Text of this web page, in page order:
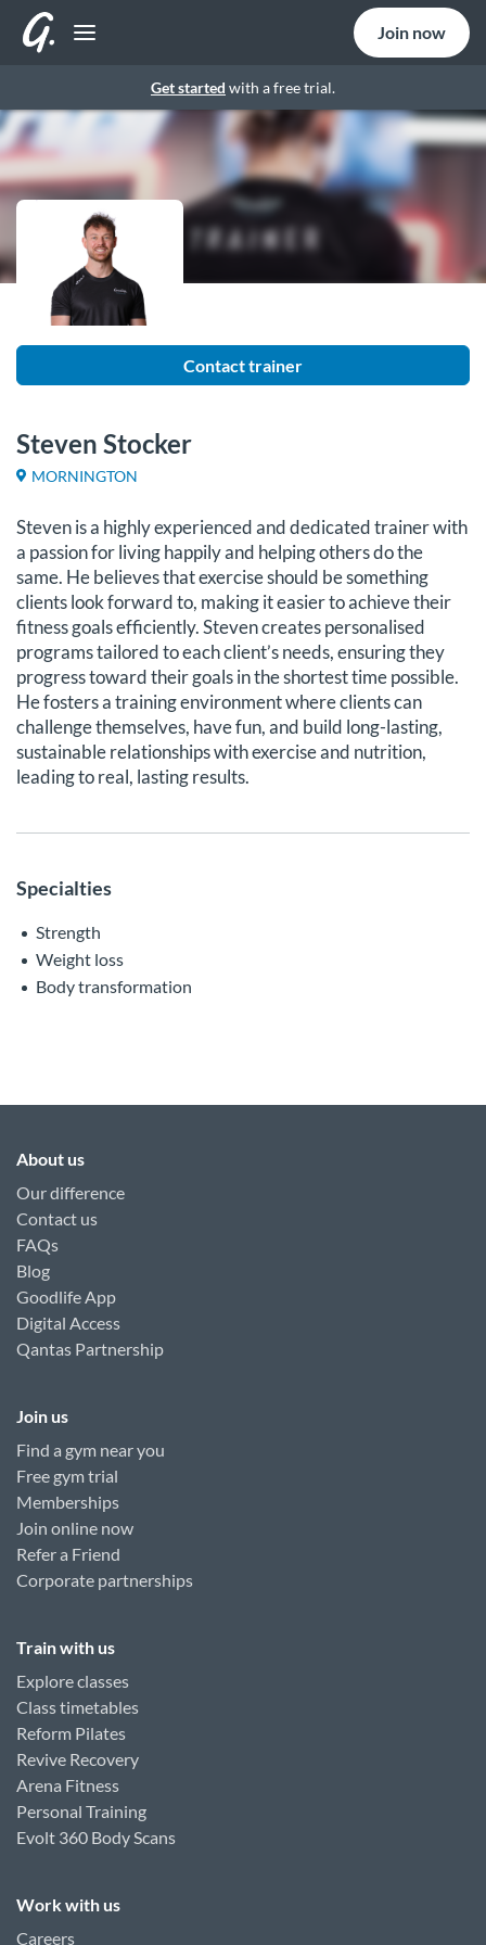
Get started with a free trial.
Join now
Contact trainer
Steven Stocker
MORNINGTON
Steven is a highly experienced and dedicated trainer with
a passion for living happily and helping others do the
same. He believes that exercise should be something
clients look forward to, making it easier to achieve their
fitness goals efficiently. Steven creates personalised
programs tailored to each client’s needs, ensuring they
progress toward their goals in the shortest time possible.
He fosters a training environment where clients can
challenge themselves, have fun, and build long-lasting,
sustainable relationships with exercise and nutrition,
leading to real, lasting results.
Specialties
Strength
Weight loss
Body transformation
About us
Our difference
Contact us
FAQs
Blog
Goodlife App
Digital Access
Qantas Partnership
Join us
Find a gym near you
Free gym trial
Memberships
Join online now
Refer a Friend
Corporate partnerships
Train with us
Explore classes
Class timetables
Reform Pilates
Revive Recovery
Arena Fitness
Personal Training
Evolt 360 Body Scans
Work with us
Careers